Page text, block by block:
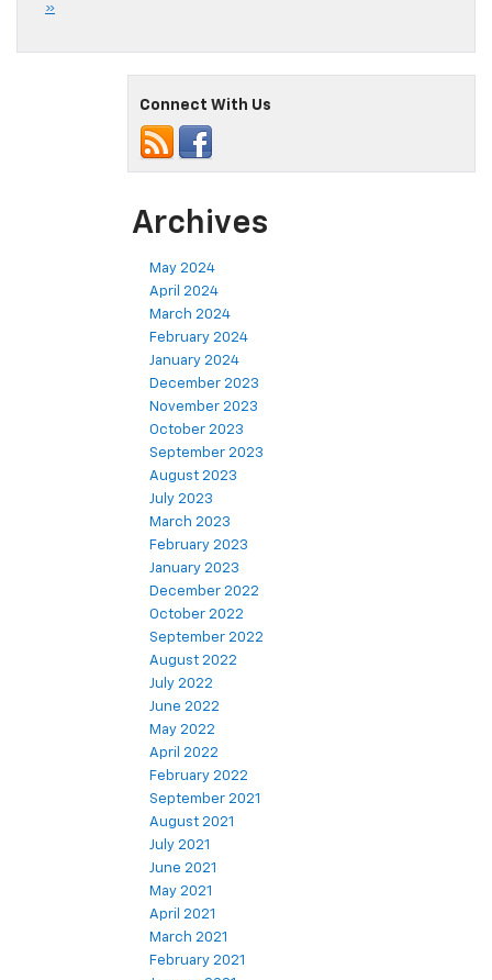
»
Connect With Us
Archives
May 2024
April 2024
March 2024
February 2024
January 2024
December 2023
November 2023
October 2023
September 2023
August 2023
July 2023
March 2023
February 2023
January 2023
December 2022
October 2022
September 2022
August 2022
July 2022
June 2022
May 2022
April 2022
February 2022
September 2021
August 2021
July 2021
June 2021
May 2021
April 2021
March 2021
February 2021